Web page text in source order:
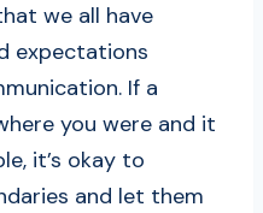
we all have
expectations
If a
you were and it
it’s okay to
and let them